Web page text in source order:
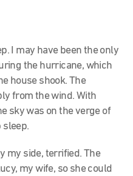
I may have been the only
the hurricane, which
house shook. The
from the wind. With
sky was on the verge of
sleep.
my side, terrified. The
my wife, so she could